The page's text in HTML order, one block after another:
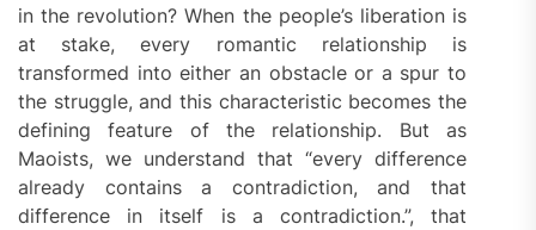
in the revolution? When the people’s liberation is
at stake, every romantic relationship is
transformed into either an obstacle or a spur to
the struggle, and this characteristic becomes the
defining feature of the relationship. But as
Maoists, we understand that “every difference
already contains a contradiction, and that
difference in itself is a contradiction.”, that